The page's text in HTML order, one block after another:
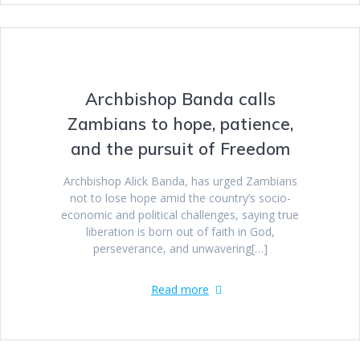
Archbishop Banda calls
Zambians to hope, patience,
and the pursuit of Freedom
Archbishop Alick Banda, has urged Zambians
not to lose hope amid the country’s socio-
economic and political challenges, saying true
liberation is born out of faith in God,
perseverance, and unwavering[…]
Read more